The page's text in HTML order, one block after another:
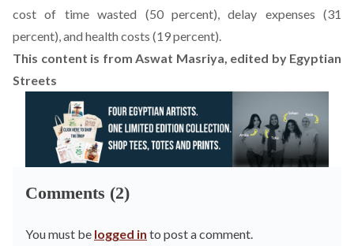
cost of time wasted (50 percent), delay expenses (31
percent), and health costs (19 percent).
This content is from Aswat Masriya, edited by Egyptian
Streets
Comments (2)
You must be logged in to post a comment.